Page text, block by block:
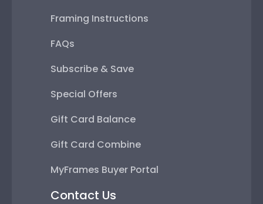
Framing Instructions
FAQs
Subscribe & Save
Special Offers
Gift Card Balance
Gift Card Combine
MyFrames Buyer Portal
Contact Us